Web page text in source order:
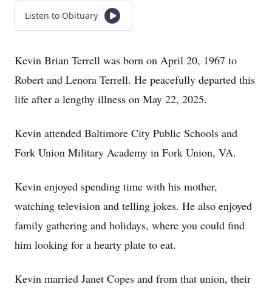
Listen to Obituary
Kevin Brian Terrell was born on April 20, 1967 to
Robert and Lenora Terrell. He peacefully departed this
life after a lengthy illness on May 22, 2025.
Kevin attended Baltimore City Public Schools and
Fork Union Military Academy in Fork Union, VA.
Kevin enjoyed spending time with his mother,
watching television and telling jokes. He also enjoyed
family gathering and holidays, where you could find
him looking for a hearty plate to eat.
Kevin married Janet Copes and from that union, their